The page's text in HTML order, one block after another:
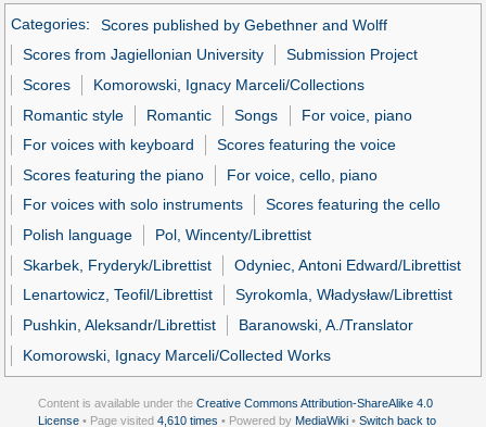
Categories:
Scores published by Gebethner and Wolff
Scores from Jagiellonian University
Submission Project
Scores
Komorowski, Ignacy Marceli/Collections
Romantic style
Romantic Songs
For voice, piano
For voices with keyboard
Scores featuring the voice
Scores featuring the piano
For voice, cello, piano
For voices with solo instruments
Scores featuring the cello
Polish language
Pol, Wincenty/Librettist
Skarbek, Fryderyk/Librettist
Odyniec, Antoni Edward/Librettist
Lenartowicz, Teofil/Librettist
Syrokomla, Władysław/Librettist
Pushkin, Aleksandr/Librettist
Baranowski, A./Translator
Komorowski, Ignacy Marceli/Collected Works
Content is available under the Creative Commons Attribution-ShareAlike 4.0
License • Page visited 4,610 times • Powered by MediaWiki • Switch back to